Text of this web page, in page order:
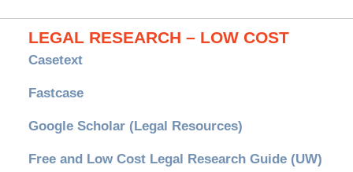
LEGAL RESEARCH – LOW COST
Casetext
Fastcase
Google Scholar (Legal Resources)
Free and Low Cost Legal Research Guide (UW)